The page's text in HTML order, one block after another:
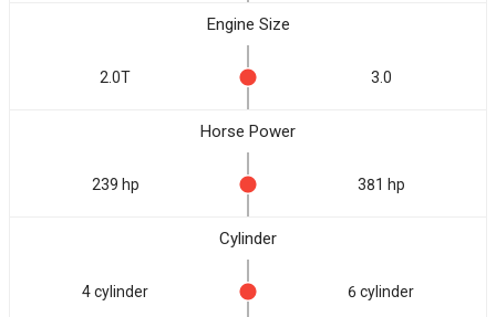
Engine Size
2.0T 3.0
Horse Power
239 hp 381 hp
Cylinder
4 cylinder 6 cylinder